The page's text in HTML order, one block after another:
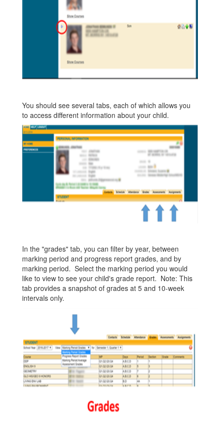
You should see several tabs, each of which allows you
to access different information about your child.
In the "grades" tab, you can filter by year, between
marking period and progress report grades, and by
marking period. Select the marking period you would
like to view to see your child's grade report. Note: This
tab provides a snapshot of grades at 5 and 10-week
intervals only.